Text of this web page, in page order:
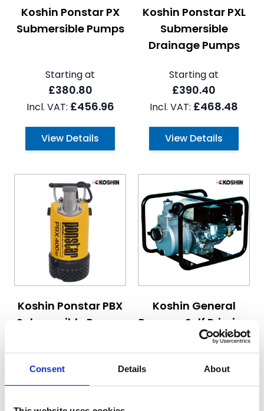
Consent Details About
Koshin Ponstar PX
Submersible Pumps
Starting at
£380.80
£456.96
View Details
Koshin Ponstar PXL
Submersible
Drainage Pumps
Starting at
£390.40
£468.48
View Details
Koshin Ponstar PBX
Submersible Pumps
Starting at
£415.20
Koshin General
Purpose Self Priming
Engine Pumps
Starting at
£470.70